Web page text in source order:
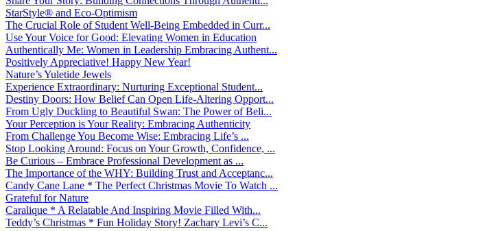
StarStyle® and Eco-Optimism
The Crucial Role of Student Well-Being Embedded in Curr...
Use Your Voice for Good: Elevating Women in Education
Authentically Me: Women in Leadership Embracing Authent...
Positively Appreciative! Happy New Year!
Nature’s Yuletide Jewels
Experience Extraordinary: Nurturing Exceptional Student...
Destiny Doors: How Belief Can Open Life-Altering Opport...
From Ugly Duckling to Beautiful Swan: The Power of Beli...
Your Perception is Your Reality: Embracing Authenticity
From Challenge You Become Wise: Embracing Life’s ...
Stop Looking Around: Focus on Your Growth, Confidence, ...
Be Curious – Embrace Professional Development as ...
The Importance of the WHY: Building Trust and Acceptanc...
Candy Cane Lane * The Perfect Christmas Movie To Watch ...
Grateful for Nature
Caralique * A Relatable And Inspiring Movie Filled With...
Teddy’s Christmas * Fun Holiday Story! Zachary Levi’s C...